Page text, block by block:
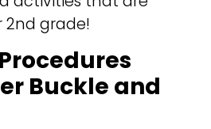
2nd grade!
Buckle and